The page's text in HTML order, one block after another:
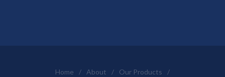
Home / About / Our Products
/